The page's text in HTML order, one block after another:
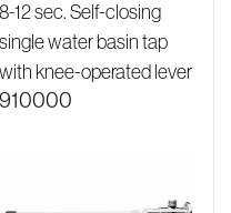
8-12 sec. Self-closing
single water basin tap
with knee-operated lever
910000